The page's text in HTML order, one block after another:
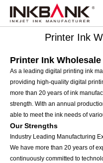
Home>Digital Printing Ink
Printer Ink
Printer Ink
As a leading digital printing ink
providing high-quality digital
more than 20 years of ink
strength. With an annual
able to meet the ink needs of
Our Strengths
Industry Leading Manufacturing
We have more than 20 years of
continuously committed to